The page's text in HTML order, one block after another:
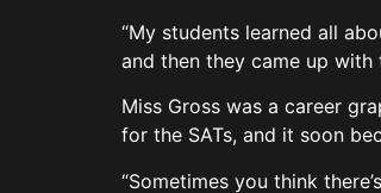
“My students learned all
and then they came up
Miss Gross was a career
for the SATs, and it soon
“Sometimes you think